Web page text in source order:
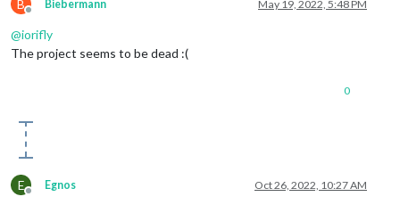
B
Offline
Biebermann May 19, 2022, 5:48 PM
@iorifly
The project seems to be dead :(
0
E
Offline
Egnos Oct 26, 2022, 10:27 AM